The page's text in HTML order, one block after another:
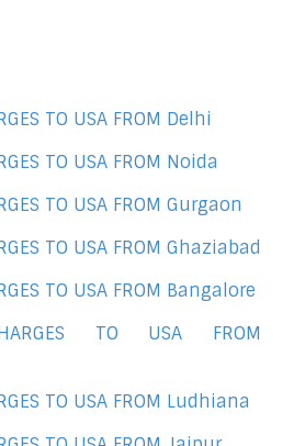
TO USA FROM Delhi
TO USA FROM Noida
TO USA FROM Gurgaon
TO USA FROM Ghaziabad
TO USA FROM Bangalore
TO USA FROM
TO USA FROM Ludhiana